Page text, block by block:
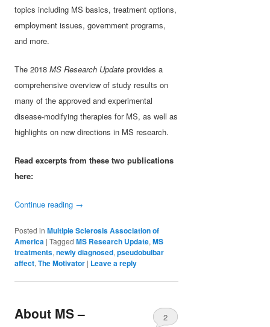
topics including MS basics, treatment options,
employment issues, government programs,
and more.
The 2018MS Research Update provides a
comprehensive overview of study results on
many of the approved and experimental
disease-modifying therapies for MS, as well as
highlights on new directions in MS research.
Read excerpts from these two publications
here:
Continue reading →
Posted in Multiple Sclerosis Association of
America |Tagged MS Research Update,MS
treatments,newly diagnosed,pseudobulbar
affect,The Motivator | Leave a reply
About MS –
2